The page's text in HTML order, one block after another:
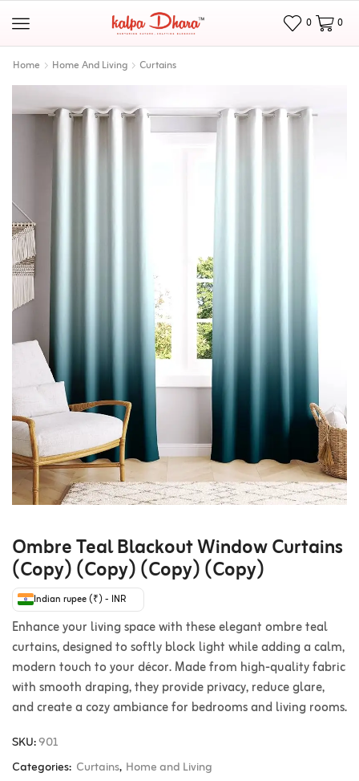
0 0
Home Home And Living Curtains
Ombre Teal Blackout Window Curtains
(Copy) (Copy) (Copy) (Copy)
Indian rupee (₹) - INR
Enhance your living space with these elegant ombre teal
curtains, designed to softly block light while adding a calm,
modern touch to your décor. Made from high-quality fabric
with smooth draping, they provide privacy, reduce glare,
and create a cozy ambiance for bedrooms and living rooms.
SKU:901
Categories: Curtains, Home and Living